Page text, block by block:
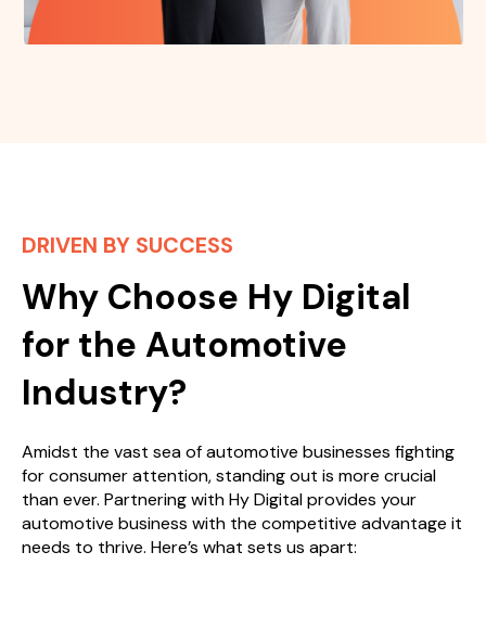
DRIVEN BY SUCCESS
Why Choose Hy Digital
for the Automotive
Industry?
Amidst the vast sea of automotive businesses fighting
for consumer attention, standing out is more crucial
than ever. Partnering with Hy Digital provides your
automotive business with the competitive advantage it
needs to thrive. Here’s what sets us apart: